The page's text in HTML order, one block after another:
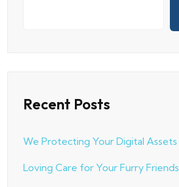
Recent Posts
We Protecting Your Digital Assets
Loving Care for Your Furry Friends